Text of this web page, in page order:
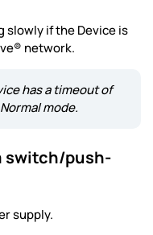
slowly if the Device is
network.
has a timeout of
mode.
switch/push-
supply.